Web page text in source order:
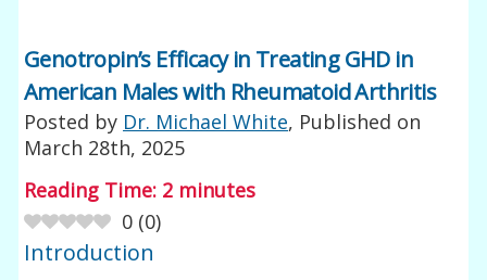
Genotropin’s Efficacy in Treating GHD in
American Males with Rheumatoid Arthritis
Posted by Dr. Michael White, Published on
March 28th, 2025
Reading Time: 2 minutes
0 (0)
Introduction